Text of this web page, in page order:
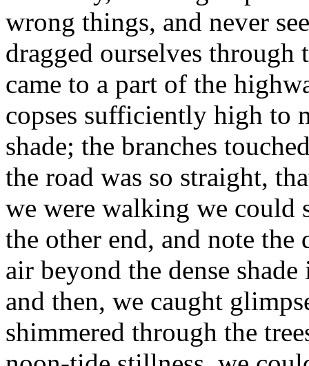
wrong things, and never
dragged ourselves
came to a part of the
copses sufficiently high to
shade; the branches
the road was so straight,
we were walking we could
the other end, and note
air beyond the dense
and then, we caught
shimmered through the